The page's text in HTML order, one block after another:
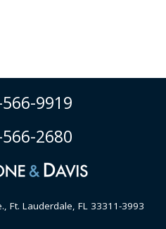
9919
2680
Ft. Lauderdale, FL 33311-3993